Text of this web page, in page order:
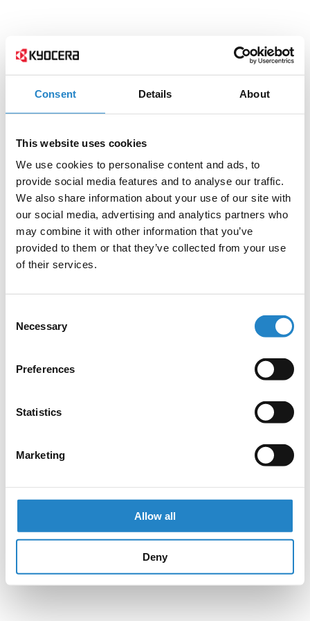
Consent Details About
This website uses cookies
We use cookies to personalise content and ads, to
provide social media features and to analyse our traffic.
We also share information about your use of our site with
our social media, advertising and analytics partners who
may combine it with other information that you’ve
provided to them or that they’ve collected from your use
of their services.
Selection
Necessary
Preferences
Statistics
Marketing
Allow all
Deny